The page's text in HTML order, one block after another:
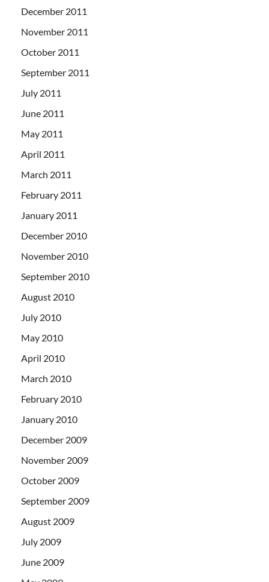
December 2011
November 2011
October 2011
September 2011
July 2011
June 2011
May 2011
April 2011
March 2011
February 2011
January 2011
December 2010
November 2010
September 2010
August 2010
July 2010
May 2010
April 2010
March 2010
February 2010
January 2010
December 2009
November 2009
October 2009
September 2009
August 2009
July 2009
June 2009